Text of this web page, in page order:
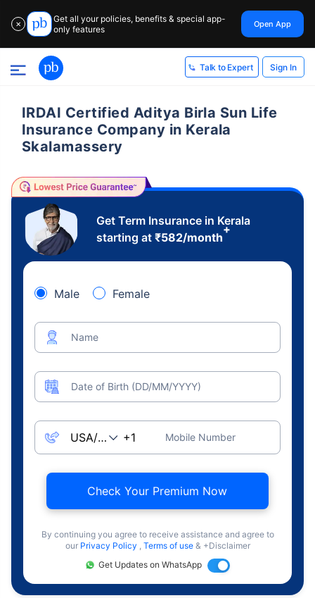
✕
Get all your policies, benefits & special app-
only features
Open App
Talk to Expert Sign In
IRDAI Certified Aditya Birla Sun Life
Insurance Company in Kerala
Skalamassery
Get Term Insurance in Kerala
starting at ₹582/month
+
Male Female
Name
Date of Birth (DD/MM/YYYY)
Mobile Number
Check Your Premium Now
By continuing you agree to receive assistance and agree to
our Privacy Policy , Terms of use & +Disclaimer
Get Updates on WhatsApp